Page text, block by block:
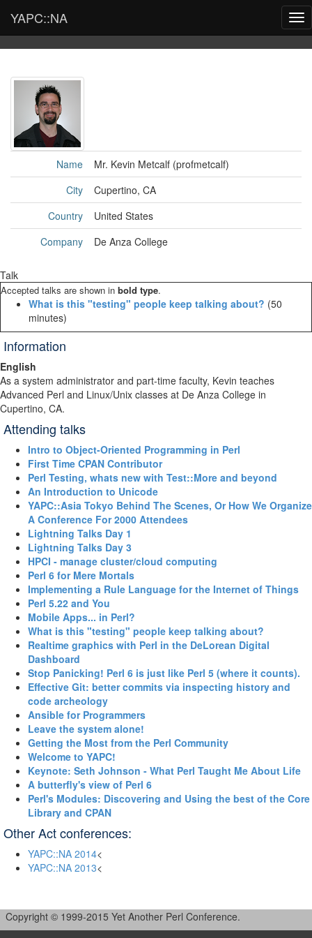
YAPC::NA
Name
Mr. Kevin Metcalf (‎profmetcalf‎)
City
Cupertino, CA
Country
United States
Company
De Anza College
Talk
Accepted talks are shown in bold type.
‎What is this "testing" people keep talking about?‎ (50
minutes)
Information
English
As a system administrator and part-time faculty, Kevin teaches
Advanced Perl and Linux/Unix classes at De Anza College in
Cupertino, CA.
Attending talks
‎Intro to Object-Oriented Programming in Perl‎
‎First Time CPAN Contributor‎
‎Perl Testing, whats new with Test::More and beyond‎
‎An Introduction to Unicode‎
‎YAPC::Asia Tokyo Behind The Scenes, Or How We Organize
A Conference For 2000 Attendees‎
‎Lightning Talks Day 1‎
‎Lightning Talks Day 3‎
‎HPCI - manage cluster/cloud computing‎
‎Perl 6 for Mere Mortals‎
‎Implementing a Rule Language for the Internet of Things‎
‎Perl 5.22 and You‎
‎Mobile Apps... in Perl?‎
‎What is this "testing" people keep talking about?‎
‎Realtime graphics with Perl in the DeLorean Digital
Dashboard‎
‎Stop Panicking! Perl 6 is just like Perl 5 (where it counts).‎
‎Effective Git: better commits via inspecting history and
code archeology‎
‎Ansible for Programmers‎
‎Leave the system alone!‎
‎Getting the Most from the Perl Community‎
‎Welcome to YAPC!‎
‎Keynote: Seth Johnson - What Perl Taught Me About Life‎
‎A butterfly's view of Perl 6‎
‎Perl's Modules: Discovering and Using the best of the Core
Library and CPAN‎
Other Act conferences:
YAPC::NA 2014<
YAPC::NA 2013<
Copyright © 1999-2015 Yet Another Perl Conference.